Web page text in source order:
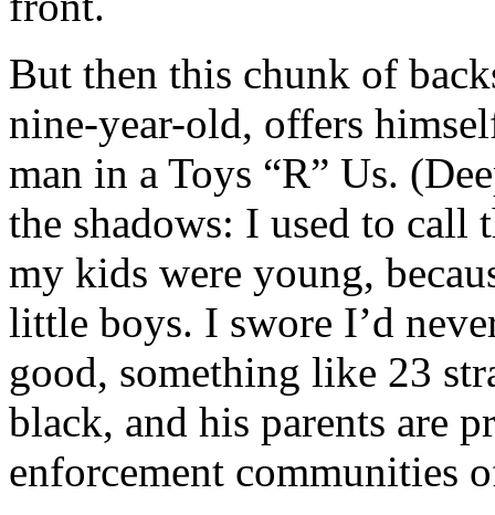
But then this chunk of
nine-year-old, offers
man in a Toys “R” Us.
the shadows: I used to call
my kids were young,
little boys. I swore I’d
good, something like 23
black, and his parents are
enforcement communities